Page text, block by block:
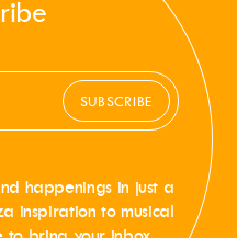
SUBSCRIBE
happenings in just a
inspiration to musical